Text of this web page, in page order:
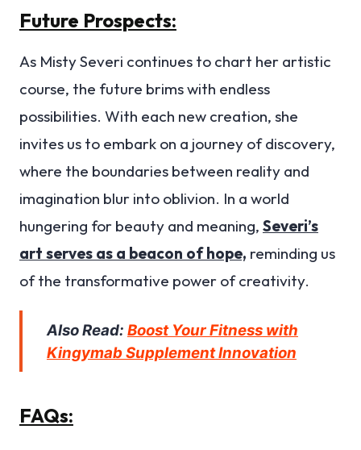
Future Prospects:
As Misty Severi continues to chart her artistic
course, the future brims with endless
possibilities. With each new creation, she
invites us to embark on a journey of discovery,
where the boundaries between reality and
imagination blur into oblivion. In a world
hungering for beauty and meaning, Severi’s
art serves as a beacon of hope, reminding us
of the transformative power of creativity.
Also Read: Boost Your Fitness with
Kingymab Supplement Innovation
FAQs: